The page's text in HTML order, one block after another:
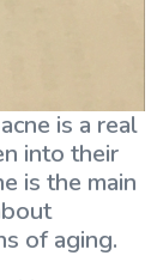
is a real
into their
is the main
of aging.